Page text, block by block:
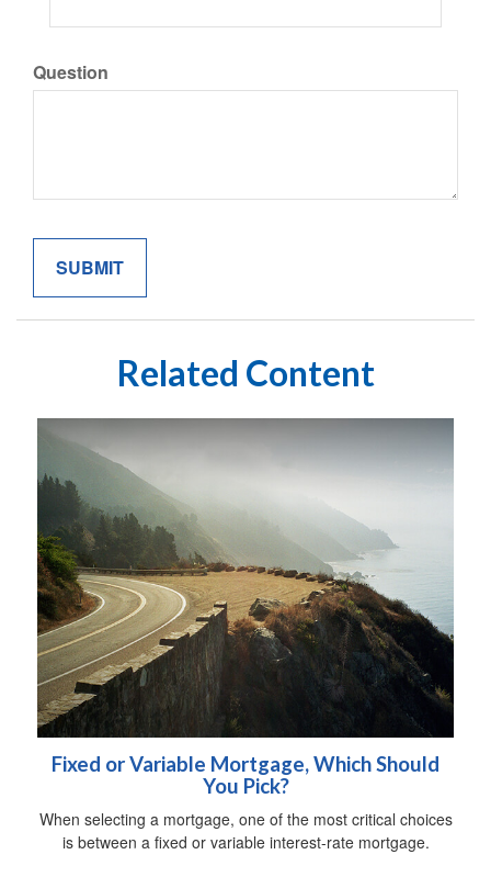
Question
Related Content
Fixed or Variable Mortgage, Which Should
You Pick?
When selecting a mortgage, one of the most critical choices
is between a fixed or variable interest-rate mortgage.